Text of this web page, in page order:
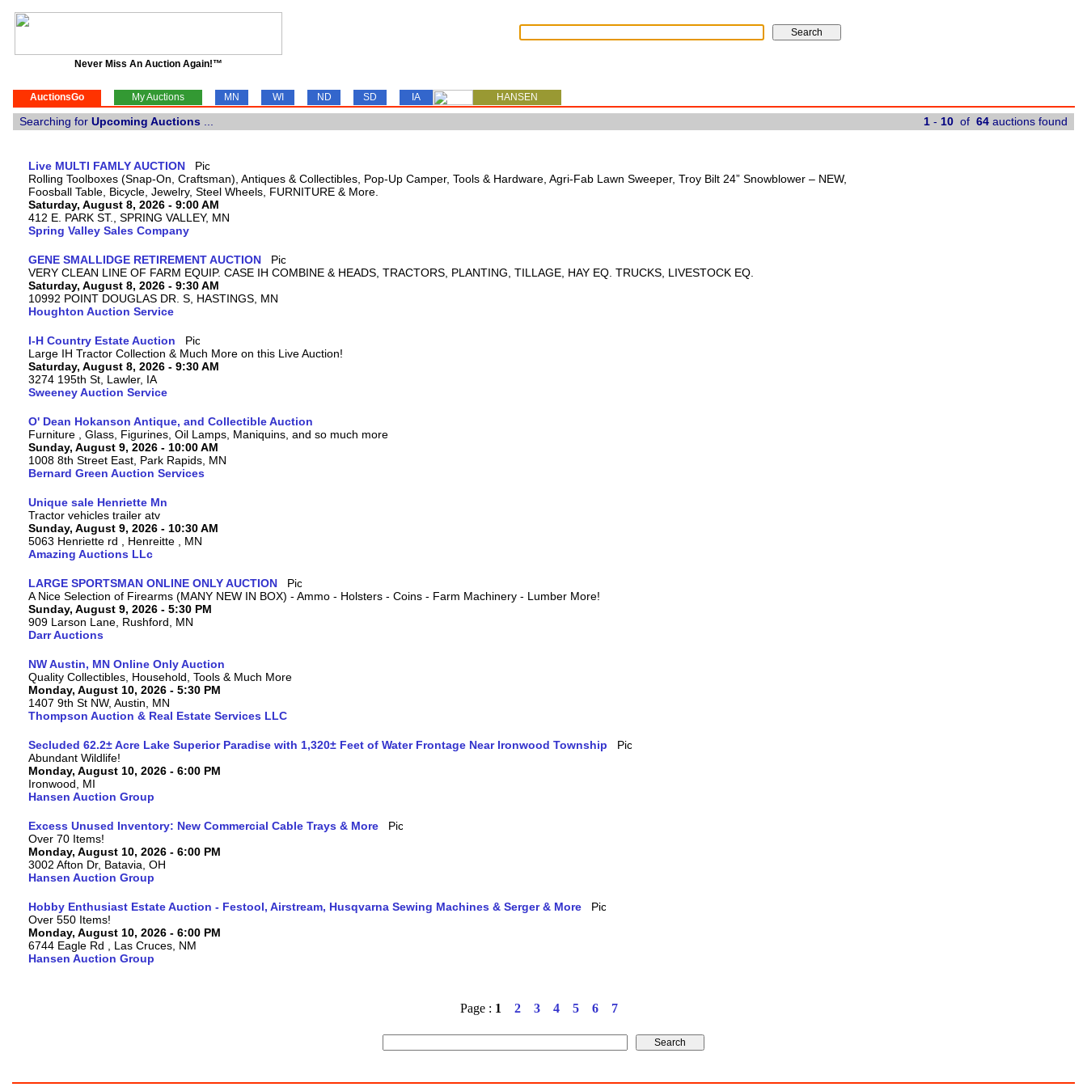
Never Miss An Auction Again!™
AuctionsGo My Auctions MN WI ND SD IA HANSEN
Searching for Upcoming Auctions 1 - 10 of 64 auctions found
Live MULTI FAMLY AUCTION
Rolling Toolboxes (Snap-On, Craftsman), Antiques & Collectibles, Pop-Up Camper, Tools & Hardware, Agri-Fab Lawn Sweeper, Troy Bilt 24” Snowblower – NEW,
Foosball Table, Bicycle, Jewelry, Steel Wheels, FURNITURE & More.
Saturday, August 8, 2026 - 9:00 AM
412 E. PARK ST., SPRING VALLEY, MN
Spring Valley Sales Company
GENE SMALLIDGE RETIREMENT AUCTION
VERY CLEAN LINE OF FARM EQUIP. CASE IH COMBINE & HEADS, TRACTORS, PLANTING, TILLAGE, HAY EQ. TRUCKS, LIVESTOCK EQ.
Saturday, August 8, 2026 - 9:30 AM
10992 POINT DOUGLAS DR. S, HASTINGS, MN
Houghton Auction Service
I-H Country Estate Auction
Large IH Tractor Collection & Much More on this Live Auction!
Saturday, August 8, 2026 - 9:30 AM
3274 195th St, Lawler, IA
Sweeney Auction Service
O' Dean Hokanson Antique, and Collectible Auction
Furniture , Glass, Figurines, Oil Lamps, Maniquins, and so much more
Sunday, August 9, 2026 - 10:00 AM
1008 8th Street East, Park Rapids, MN
Bernard Green Auction Services
Unique sale Henriette Mn
Tractor vehicles trailer atv
Sunday, August 9, 2026 - 10:30 AM
5063 Henriette rd , Henreitte , MN
Amazing Auctions LLc
LARGE SPORTSMAN ONLINE ONLY AUCTION
A Nice Selection of Firearms (MANY NEW IN BOX) - Ammo - Holsters - Coins - Farm Machinery - Lumber More!
Sunday, August 9, 2026 - 5:30 PM
909 Larson Lane, Rushford, MN
Darr Auctions
NW Austin, MN Online Only Auction
Quality Collectibles, Household, Tools & Much More
Monday, August 10, 2026 - 5:30 PM
1407 9th St NW, Austin, MN
Thompson Auction & Real Estate Services LLC
Secluded 62.2± Acre Lake Superior Paradise with 1,320± Feet of Water Frontage Near Ironwood Township
Abundant Wildlife!
Monday, August 10, 2026 - 6:00 PM
Ironwood, MI
Hansen Auction Group
Excess Unused Inventory: New Commercial Cable Trays & More
Over 70 Items!
Monday, August 10, 2026 - 6:00 PM
3002 Afton Dr, Batavia, OH
Hansen Auction Group
Hobby Enthusiast Estate Auction - Festool, Airstream, Husqvarna Sewing Machines & Serger & More
Over 550 Items!
Monday, August 10, 2026 - 6:00 PM
6744 Eagle Rd , Las Cruces, NM
Hansen Auction Group
Page : 1 2 3 4 5 6 7